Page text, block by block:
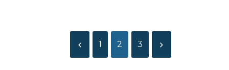
1 2 3